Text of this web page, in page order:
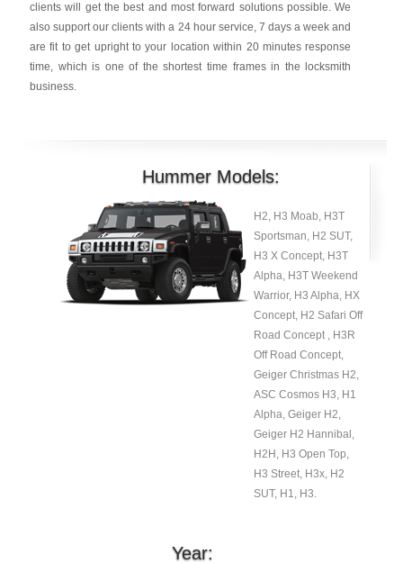
clients will get the best and most forward solutions possible. We
also support our clients with a 24 hour service, 7 days a week and
are fit to get upright to your location within 20 minutes response
time, which is one of the shortest time frames in the locksmith
business.
Hummer Models:
H2, H3 Moab, H3T
Sportsman, H2 SUT,
H3 X Concept, H3T
Alpha, H3T Weekend
Warrior, H3 Alpha, HX
Concept, H2 Safari Off
Road Concept , H3R
Off Road Concept,
Geiger Christmas H2,
ASC Cosmos H3, H1
Alpha, Geiger H2,
Geiger H2 Hannibal,
H2H, H3 Open Top,
H3 Street, H3x, H2
SUT, H1, H3.
Year: